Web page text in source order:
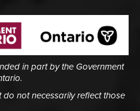
in part by the Government
not necessarily reflect those